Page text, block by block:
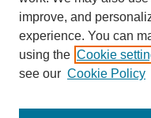
improve, and
experience. You can
using the Cookie
see our Cookie Policy